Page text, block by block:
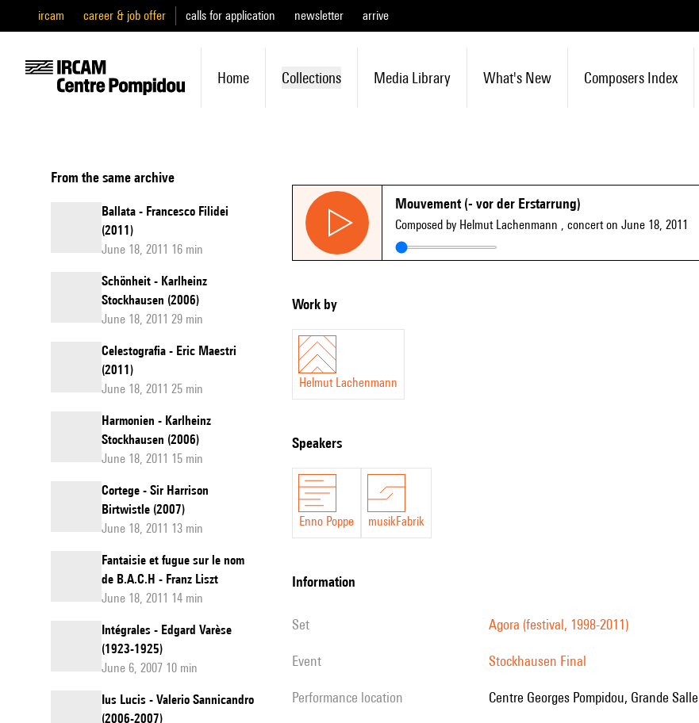
ircam career & job offer calls for application newsletter arrive
Home Collections Media Library What's New Composers Index
From the same archive
Ballata - Francesco Filidei
(2011)
June 18, 2011 16 min
Schönheit - Karlheinz
Stockhausen (2006)
June 18, 2011 29 min
Celestografia - Eric Maestri
(2011)
June 18, 2011 25 min
Harmonien - Karlheinz
Stockhausen (2006)
June 18, 2011 15 min
Cortege - Sir Harrison
Birtwistle (2007)
June 18, 2011 13 min
Fantaisie et fugue sur le nom
de B.A.C.H - Franz Liszt
June 18, 2011 14 min
Intégrales - Edgard Varèse
(1923-1925)
June 6, 2007 10 min
Ius Lucis - Valerio Sannicandro
(2006-2007)
Mouvement (- vor der Erstarrung)
Composed by Helmut Lachenmann , concert on June 18, 2011
Work by
Helmut Lachenmann
speakers
Enno Poppe musikFabrik
information
set Agora (festival, 1998-2011)
event Stockhausen Final
performance location Centre Georges Pompidou, Grande